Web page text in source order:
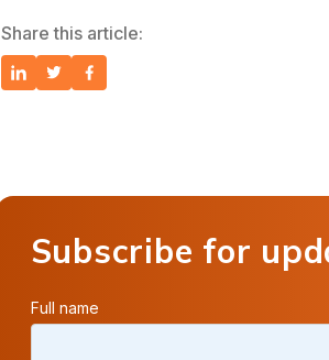
Share this article:
Subscribe for
Full name